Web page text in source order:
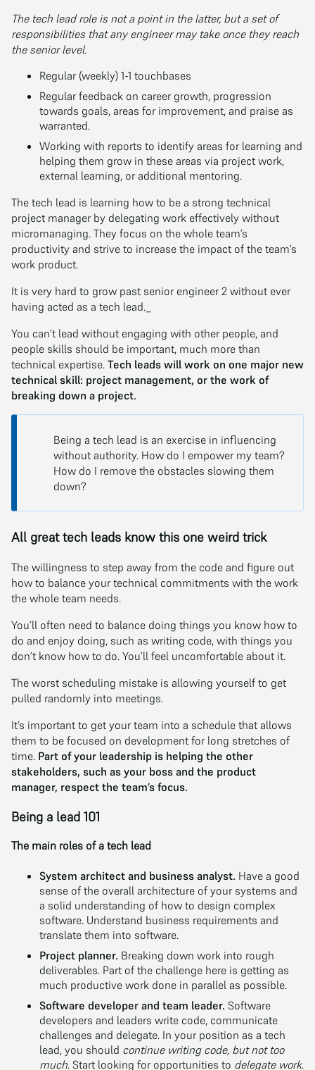
The tech lead role is not a point in the latter, but a set of
responsibilities that any engineer may take once they reach
the senior level.
Regular (weekly) 1-1 touchbases
Regular feedback on career growth, progression
towards goals, areas for improvement, and praise as
warranted.
Working with reports to identify areas for learning and
helping them grow in these areas via project work,
external learning, or additional mentoring.
The tech lead is learning how to be a strong technical
project manager by delegating work effectively without
micromanaging. They focus on the whole team’s
productivity and strive to increase the impact of the team’s
work product.
It is very hard to grow past senior engineer 2 without ever
having acted as a tech lead._
You can’t lead without engaging with other people, and
people skills should be important, much more than
technical expertise. Tech leads will work on one major new
technical skill: project management, or the work of
breaking down a project.
Being a tech lead is an exercise in influencing
without authority. How do I empower my team?
How do I remove the obstacles slowing them
down?
All great tech leads know this one weird trick
The willingness to step away from the code and figure out
how to balance your technical commitments with the work
the whole team needs.
You’ll often need to balance doing things you know how to
do and enjoy doing, such as writing code, with things you
don’t know how to do. You’ll feel uncomfortable about it.
The worst scheduling mistake is allowing yourself to get
pulled randomly into meetings.
It’s important to get your team into a schedule that allows
them to be focused on development for long stretches of
time. Part of your leadership is helping the other
stakeholders, such as your boss and the product
manager, respect the team’s focus.
Being a lead 101
The main roles of a tech lead
System architect and business analyst. Have a good
sense of the overall architecture of your systems and
a solid understanding of how to design complex
software. Understand business requirements and
translate them into software.
Project planner. Breaking down work into rough
deliverables. Part of the challenge here is getting as
much productive work done in parallel as possible.
Software developer and team leader. Software
developers and leaders write code, communicate
challenges and delegate. In your position as a tech
lead, you should continue writing code, but not too
much. Start looking for opportunities to delegate work.